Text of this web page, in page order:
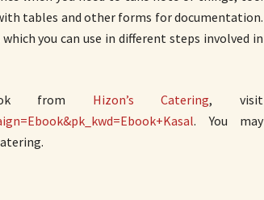
tables and other forms for documentation.
you can use in different steps involved in
from Hizon’s Catering, visit
. You may